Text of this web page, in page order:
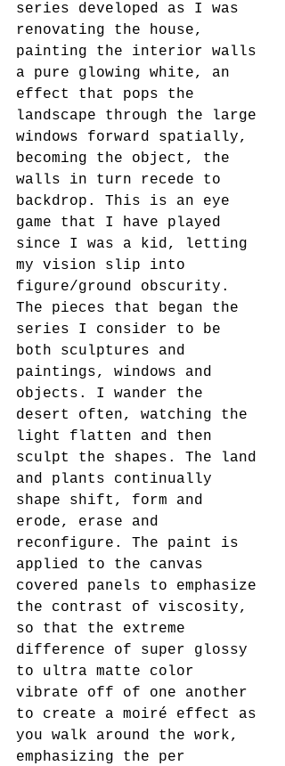
series developed as I was
renovating the house,
painting the interior walls
a pure glowing white, an
effect that pops the
landscape through the large
windows forward spatially,
becoming the object, the
walls in turn recede to
backdrop. This is an eye
game that I have played
since I was a kid, letting
my vision slip into
figure/ground obscurity.
The pieces that began the
series I consider to be
both sculptures and
paintings, windows and
objects. I wander the
desert often, watching the
light flatten and then
sculpt the shapes. The land
and plants continually
shape shift, form and
erode, erase and
reconfigure. The paint is
applied to the canvas
covered panels to emphasize
the contrast of viscosity,
so that the extreme
difference of super glossy
to ultra matte color
vibrate off of one another
to create a moiré effect as
you walk around the work,
emphasizing the per